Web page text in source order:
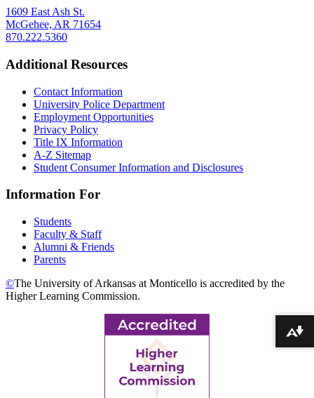
1609 East Ash St.
McGehee, AR 71654
870.222.5360
Additional Resources
Contact Information
University Police Department
Employment Opportunities
Privacy Policy
Title IX Information
A-Z Sitemap
Student Consumer Information and Disclosures
Information For
Students
Faculty & Staff
Alumni & Friends
Parents
©The University of Arkansas at Monticello is accredited by the
Higher Learning Commission.
Download alternative formats ...